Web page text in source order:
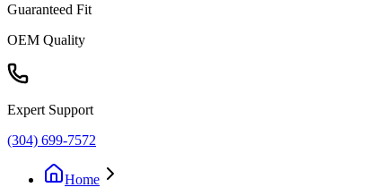
Guaranteed Fit
OEM Quality
Expert Support
(304) 699-7572
Home